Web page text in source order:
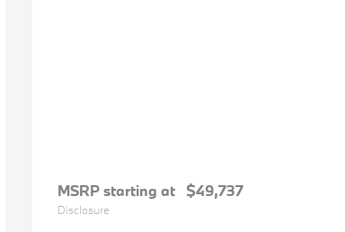
MSRP starting at $49,737
Disclosure